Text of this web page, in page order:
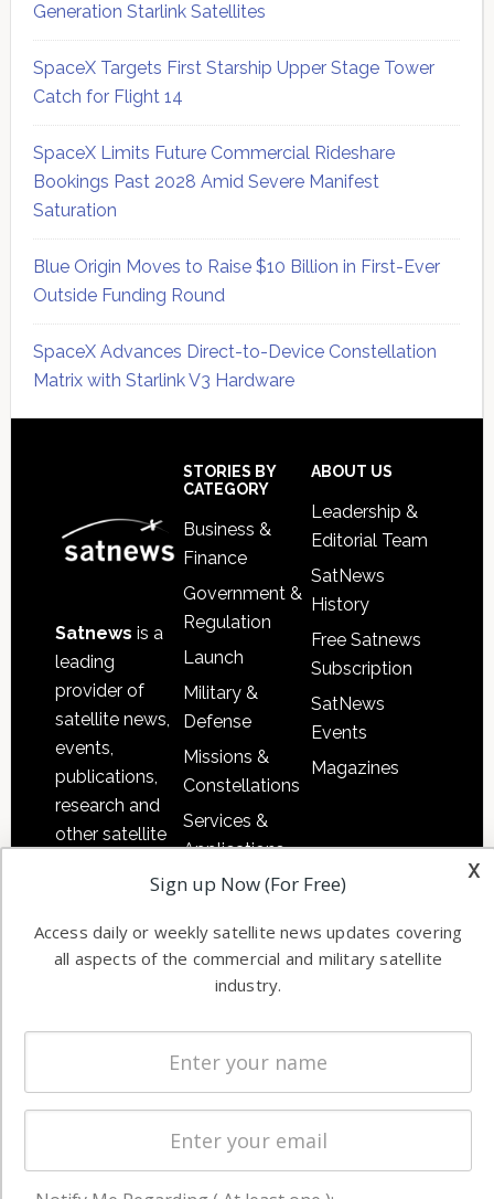
Generation Starlink Satellites
SpaceX Targets First Starship Upper Stage Tower
Catch for Flight 14
SpaceX Limits Future Commercial Rideshare
Bookings Past 2028 Amid Severe Manifest
Saturation
Blue Origin Moves to Raise $10 Billion in First-Ever
Outside Funding Round
SpaceX Advances Direct-to-Device Constellation
Matrix with Starlink V3 Hardware
Satnews is a
leading
provider of
satellite news,
events,
publications,
research and
other satellite
information in
commercial
worldwide.
STORIES BY
CATEGORY
Business &
Finance
Government &
Regulation
Launch
Military &
Defense
Missions &
Constellations
Services &
Applications
Software
Ground
Systems
Licensing
Startups &
NewSpace
ABOUT US
Leadership &
Editorial Team
SatNews
History
Free Satnews
Subscription
SatNews
Events
Magazines
x
Sign up Now (For Free)
Access daily or weekly satellite news updates covering
all aspects of the commercial and military satellite
industry.